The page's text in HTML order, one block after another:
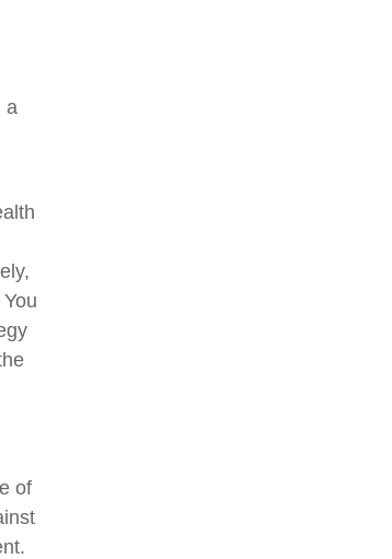
a
of